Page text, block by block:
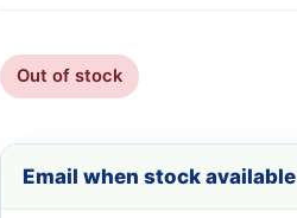
Out of stock
Email when stock available